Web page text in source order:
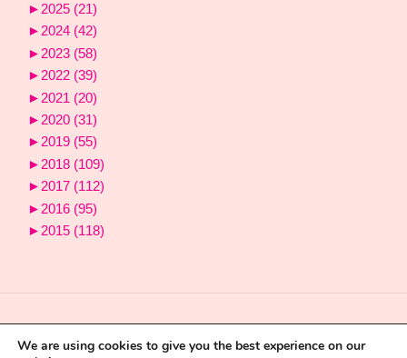
► 2025 (21)
►2024 (42)
► 2023 (58)
► 2022 (39)
► 2021 (20)
► 2020 (31)
►2019 (55)
► 2018 (109)
►2017 (112)
► 2016 (95)
► 2015 (118)
We are using cookies to give you the best experience on our